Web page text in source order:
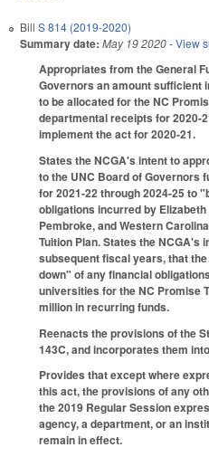
Bill S 814 (2019-2020)
Summary date: May 19 2020- View
Appropriates from the General
Governors an amount sufficient
to be allocated for the NC
departmental receipts for 2020-
implement the act for 2020-21.
States the NCGA's intent to
to the UNC Board of Governors
for 2021-22 through 2024-25 to
obligations incurred by
Pembroke, and Western
Tuition Plan. States the NCGA's
subsequent fiscal years, that
down" of any financial
universities for the NC Promise
million in recurring funds.
Reenacts the provisions of the
143C, and incorporates them
Provides that except where
this act, the provisions of any
the 2019 Regular Session
agency, a department, or an
remain in effect.